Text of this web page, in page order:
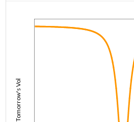
Tomorrow's Vol
1/1/1970